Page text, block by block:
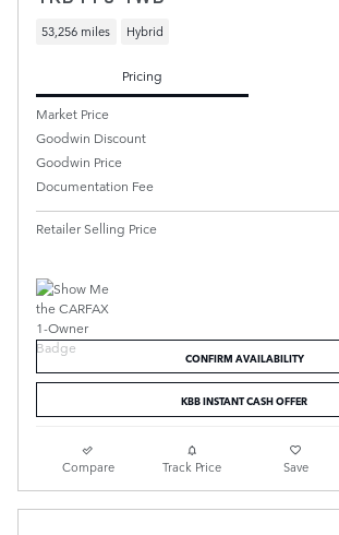
53,256 miles Hybrid
Pricing
Market Price
Goodwin Discount
Goodwin Price
Documentation Fee
Retailer Selling Price
CONFIRM AVAILABILITY
KBB INSTANT CASH OFFER
Compare Track Price Save